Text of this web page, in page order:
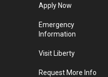
Apply Now
Emergency
Information
Visit Liberty
Request More Info